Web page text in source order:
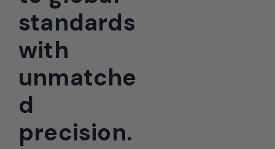
standards
with
unmatche
d
precision.